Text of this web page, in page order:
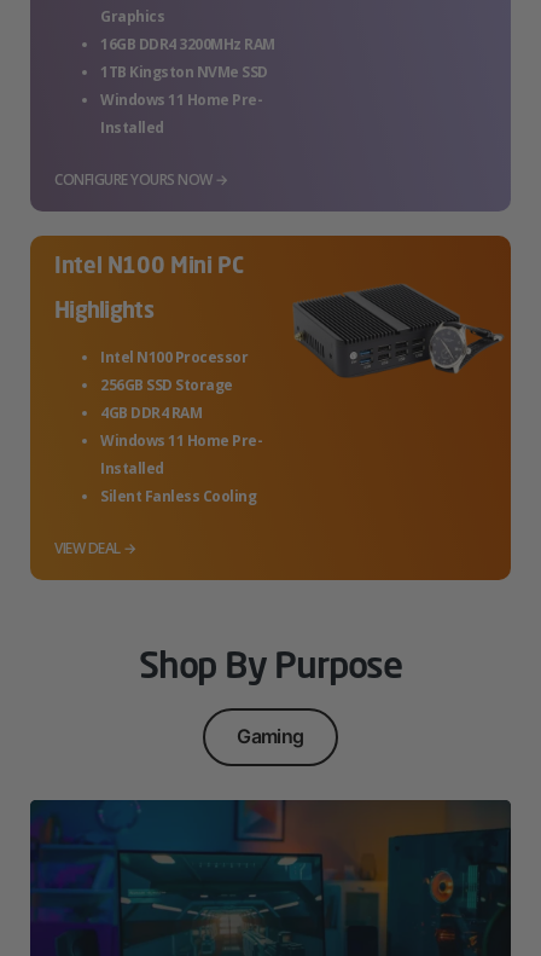
Graphics
16GB DDR4 3200MHz RAM
1TB Kingston NVMe SSD
Windows 11 Home Pre-
Installed
CONFIGURE YOURS NOW →
Intel N100 Mini PC
Highlights
Intel N100 Processor
256GB SSD Storage
4GB DDR4 RAM
Windows 11 Home Pre-
Installed
Silent Fanless Cooling
VIEW DEAL →
Shop By Purpose
Gaming